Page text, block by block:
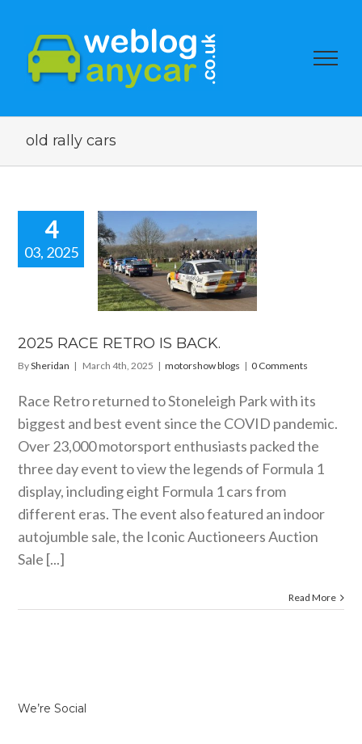
old rally cars
4
03, 2025
RACE
2025 RACE RETRO IS BACK.
BySheridan | March 4th, 2025 | motorshow blogs | 0 Comments
Race Retro returned to Stoneleigh Park with its
biggest and best event since the COVID pandemic.
Over 23,000 motorsport enthusiasts packed the
three day event to view the legends of Formula 1
display, including eight Formula 1 cars from
different eras. The event also featured an indoor
autojumble sale, the Iconic Auctioneers Auction
Sale [...]
Read More
We’re Social